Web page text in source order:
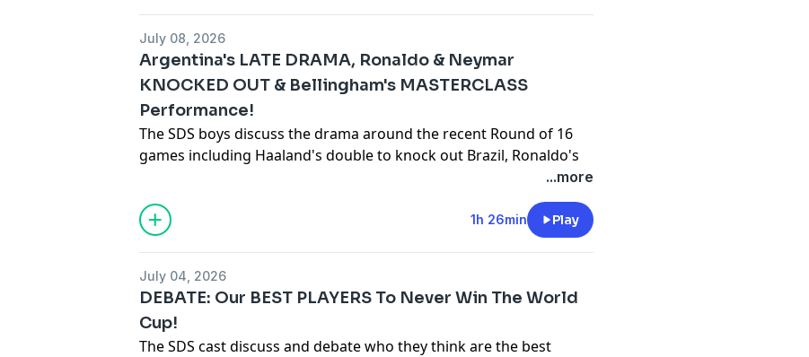
July 08, 2026
Argentina's LATE DRAMA, Ronaldo & Neymar
KNOCKED OUT & Bellingham's MASTERCLASS
Performance!
The SDS boys discuss the drama around the recent Round of 16
games including Haaland's double to knock out Brazil, Ronaldo's
for more information.
...more
1h 26min Play
July 04, 2026
DEBATE: Our BEST PLAYERS To Never Win The World
Cup!
The SDS cast discuss and debate who they think are the best